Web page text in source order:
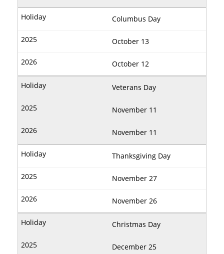
Columbus Day
October 13
October 12
Veterans Day
November 11
November 11
Thanksgiving Day
November 27
November 26
Christmas Day
December 25